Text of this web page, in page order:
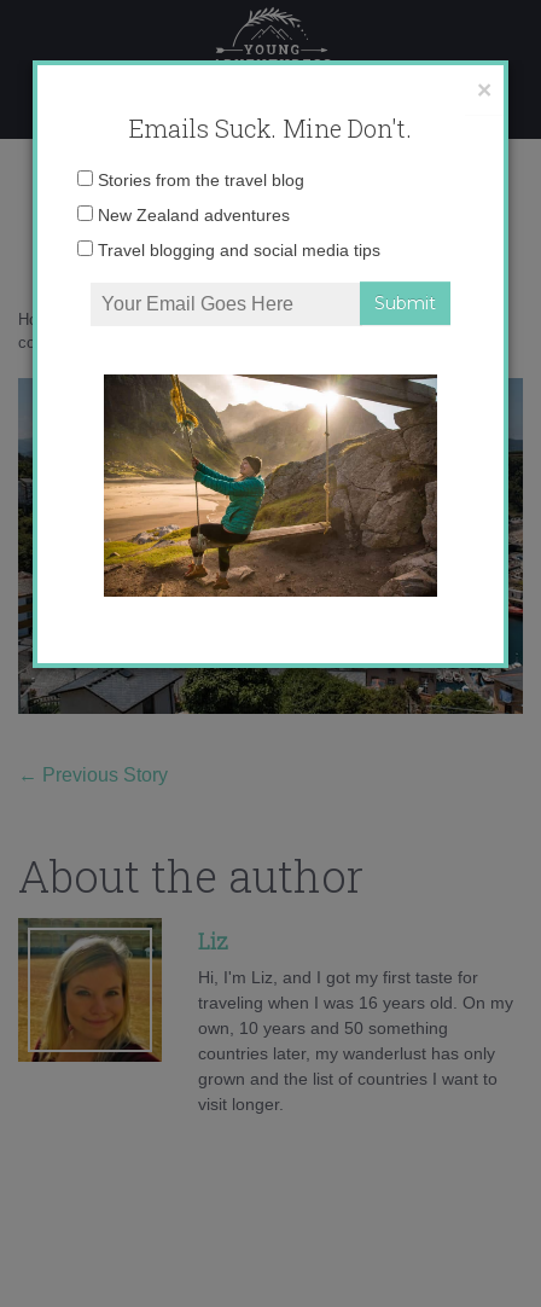
content
IMG_9770 copy 2
Home
copy 2
← Previous Story
About the author
Liz
Hi, I'm Liz, and I got my first taste for
traveling when I was 16 years old. On my
own, 10 years and 50 something
countries later, my wanderlust has only
grown and the list of countries I want to
visit longer.
×
Emails Suck. Mine Don't.
Email
Stories from the travel blog
New Zealand adventures
Travel blogging and social media tips